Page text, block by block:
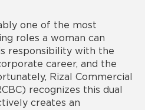
one of the most
roles a woman can
responsibility with the
career, and the
Rizal Commercial
recognizes this dual
creates an